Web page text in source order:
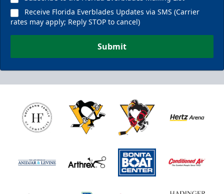
Receive Florida Everblades Updates via SMS (Carrier
rates may apply; Reply STOP to cancel)
Submit